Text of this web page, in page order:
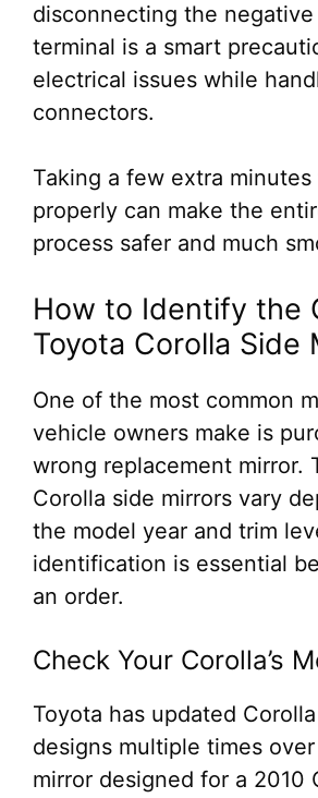
disconnecting the
terminal is a smart
electrical issues while
connectors.
Taking a few extra
properly can make the
process safer and much
How to Identify the
Toyota Corolla Side
One of the most common
vehicle owners make is
wrong replacement mirror.
Corolla side mirrors vary
the model year and trim
identification is essential
an order.
Check Your Corolla’s
Toyota has updated
designs multiple times
mirror designed for a 2010